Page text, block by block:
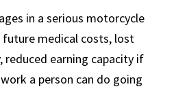
in a serious motorcycle
future medical costs, lost
reduced earning capacity if
a person can do going